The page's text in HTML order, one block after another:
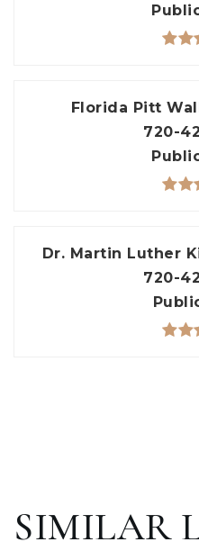
Florida Pitt
720-
Dr. Martin Luther
720-
SIMILAR